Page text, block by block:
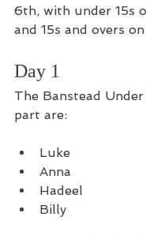
6th, with under 15s
and 15s and overs
Day 1
The Banstead
part are:
Luke
Anna
Hadeel
Billy